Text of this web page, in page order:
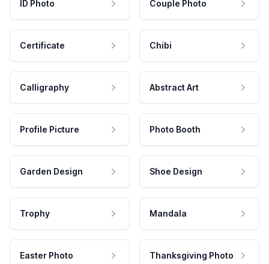
ID Photo Couple Photo
Certificate Chibi
Calligraphy Abstract Art
Profile Picture Photo Booth
Garden Design Shoe Design
Trophy Mandala
Easter Photo Thanksgiving Photo